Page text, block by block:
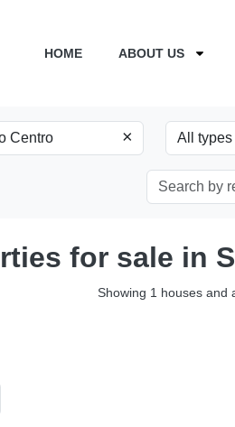
HOME ABOUT US
×
for sale in
Showing 1 houses and